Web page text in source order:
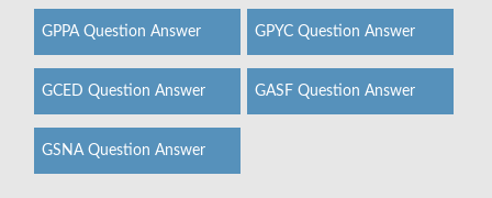
GPPA Question Answer GPYC Question Answer
GCED Question Answer GASF Question Answer
GSNA Question Answer